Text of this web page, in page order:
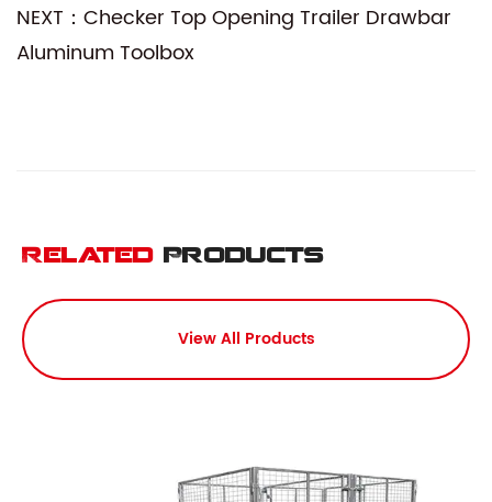
NEXT：Checker Top Opening Trailer Drawbar
Aluminum Toolbox
Related Products
View All Products